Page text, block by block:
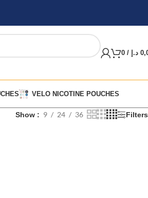
0 / د.إ
VELO NICOTINE POUCHES
Show 9 24 36 Filters